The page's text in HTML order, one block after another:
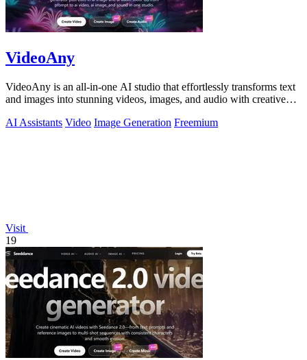
VideoAny
VideoAny is an all-in-one AI studio that effortlessly transforms text
and images into stunning videos, images, and audio with creative
AI Assistants Video Image Generation Freemium
Visit
19